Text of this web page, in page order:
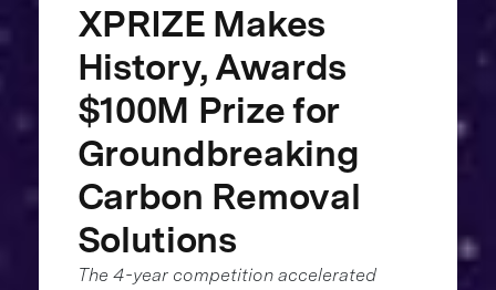
XPRIZE Makes
History, Awards
$100M Prize for
Groundbreaking
Carbon Removal
Solutions
The 4-year competition accelerated